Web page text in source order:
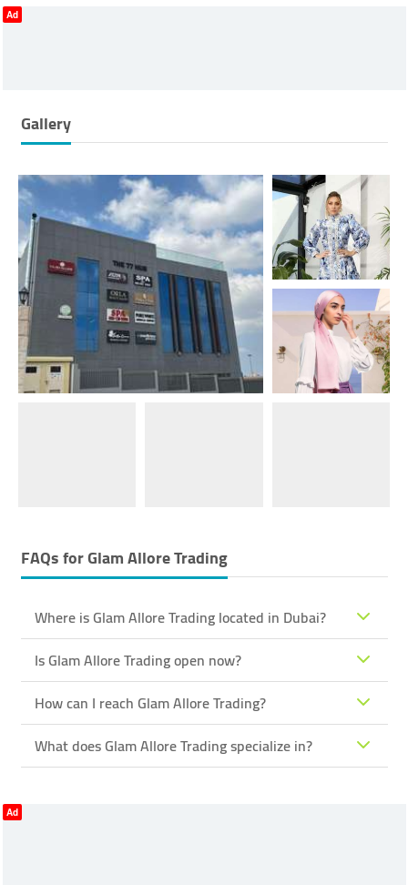
Ad
Gallery
FAQs forGlam Allore Trading
Where is Glam Allore Trading located in Dubai?
Is Glam Allore Trading open now?
How can I reach Glam Allore Trading?
What does Glam Allore Trading specialize in?
Ad